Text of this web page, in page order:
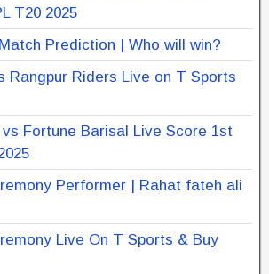
T20 2025
Prediction | Who will win?
Rangpur Riders Live on T Sports
Fortune Barisal Live Score 1st
Performer | Rahat fateh ali
Live On T Sports & Buy